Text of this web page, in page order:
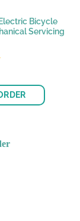
Bicycle
Servicing